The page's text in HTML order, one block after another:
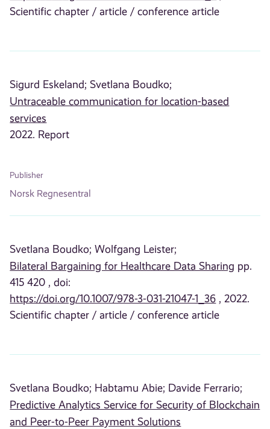
Scientific chapter / article / conference article
Sigurd Eskeland; Svetlana Boudko;
Untraceable communication for location-based
services
2022. Report
Publisher
Norsk Regnesentral
Svetlana Boudko; Wolfgang Leister;
Bilateral Bargaining for Healthcare Data Sharing pp.
415 420 , doi:
https://doi.org/10.1007/978-3-031-21047-1_36 , 2022.
Scientific chapter / article / conference article
Svetlana Boudko; Habtamu Abie; Davide Ferrario;
Predictive Analytics Service for Security of Blockchain
and Peer-to-Peer Payment Solutions